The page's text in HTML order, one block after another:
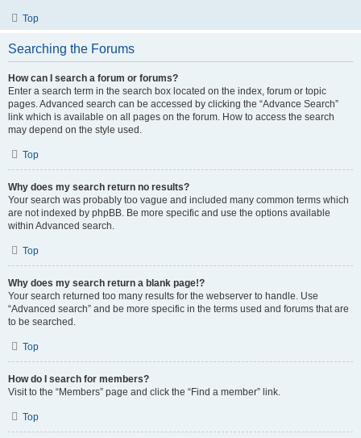
Top
Searching the Forums
How can I search a forum or forums?
Enter a search term in the search box located on the index, forum or topic
pages. Advanced search can be accessed by clicking the “Advance Search”
link which is available on all pages on the forum. How to access the search
may depend on the style used.
Top
Why does my search return no results?
Your search was probably too vague and included many common terms which
are not indexed by phpBB. Be more specific and use the options available
within Advanced search.
Top
Why does my search return a blank page!?
Your search returned too many results for the webserver to handle. Use
“Advanced search” and be more specific in the terms used and forums that are
to be searched.
Top
How do I search for members?
Visit to the “Members” page and click the “Find a member” link.
Top